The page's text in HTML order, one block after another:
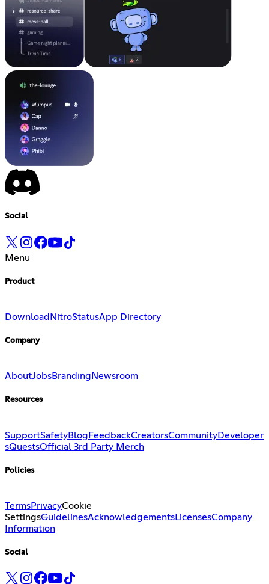
Social
Menu
Product
Download NitroStatusApp Directory
Company
AboutJobsBranding Newsroom
Resources
SupportSafetyBlog FeedbackCreatorsCommunityDeveloper
sQuestsOfficial 3rd Party Merch
Policies
TermsPrivacyCookie
SettingsGuidelinesAcknowledgementsLicensesCompany
Information
Social